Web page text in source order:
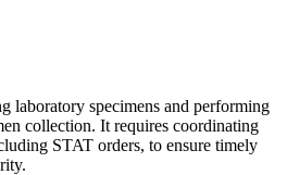
laboratory specimens and performing
collection. It requires coordinating
STAT orders, to ensure timely